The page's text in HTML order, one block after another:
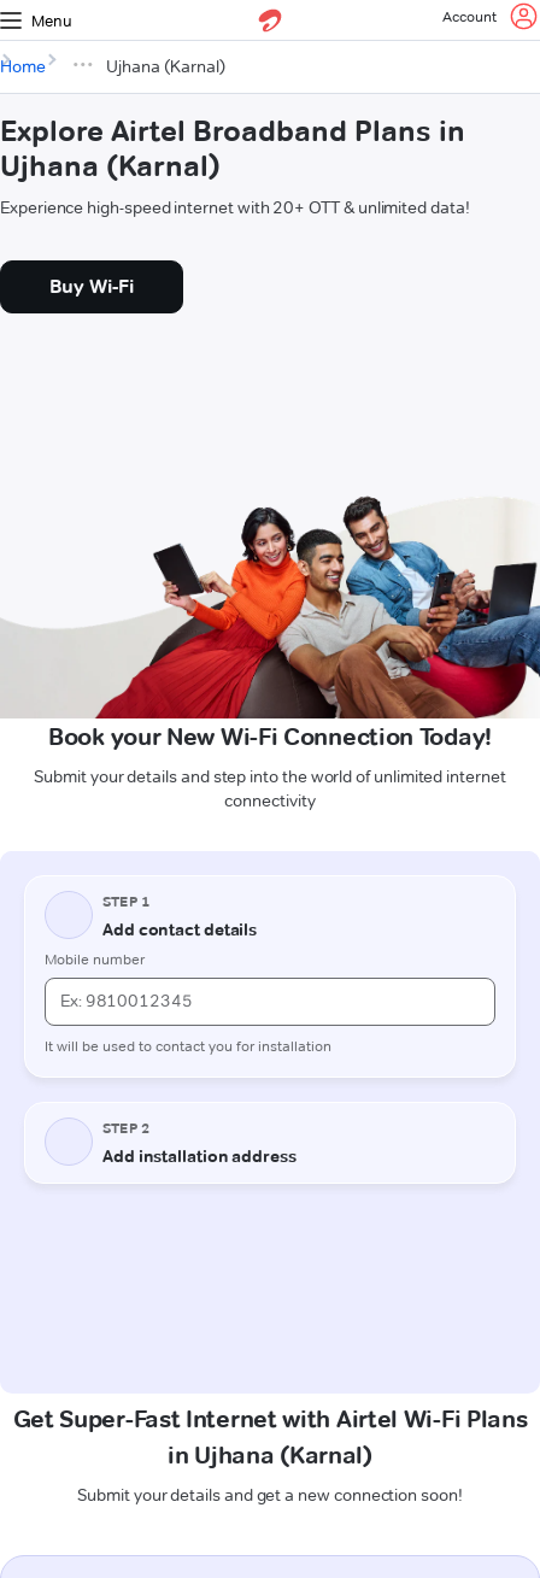
Menu Account
Home Ujhana (Karnal)
Explore Airtel Broadband Plans in
Ujhana (Karnal)
Experience high-speed internet with 20+ OTT & unlimited data!
Buy Wi-Fi
Book your New Wi-Fi Connection Today!
Submit your details and step into the world of unlimited internet
connectivity
Get Super-Fast Internet with Airtel Wi-Fi Plans
in Ujhana (Karnal)
Submit your details and get a new connection soon!